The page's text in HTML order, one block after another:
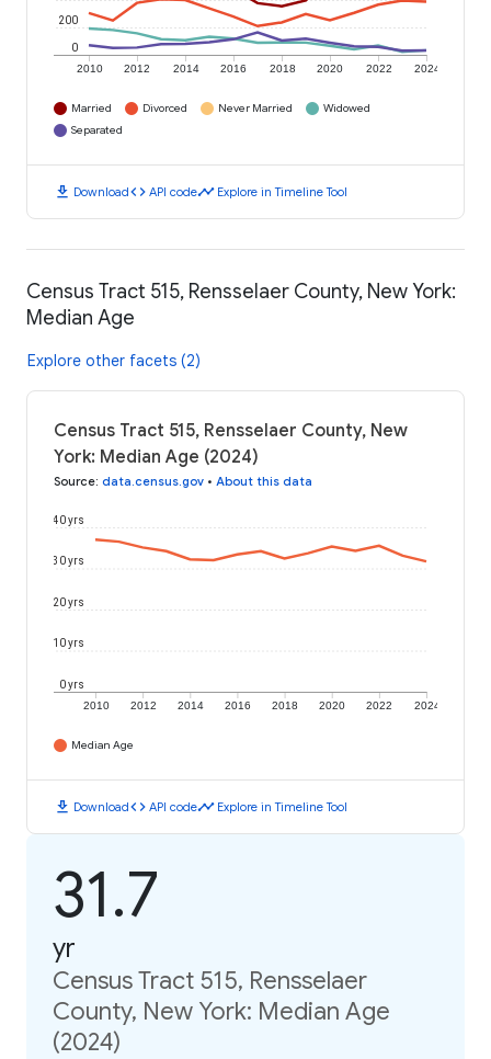
2010 2012 2014 2016 2018 2020 2022 2024
0
200
Married Divorced Never Married
Widowed
Separated
download Downloadcode API codetimeline Explore in Timeline Tool
Census Tract 515, Rensselaer County, New York:
Median Age
Explore other facets (2)
Census Tract 515, Rensselaer County, New
York: Median Age (2024)
Source: data.census.gov • About this data
2010 2012 2014 2016 2018 2020 2022 2024
0 yrs
10 yrs
20 yrs
30 yrs
40 yrs
Median Age
download Downloadcode API codetimeline Explore in Timeline Tool
31.7
yr
Census Tract 515, Rensselaer
County, New York: Median Age
(2024)